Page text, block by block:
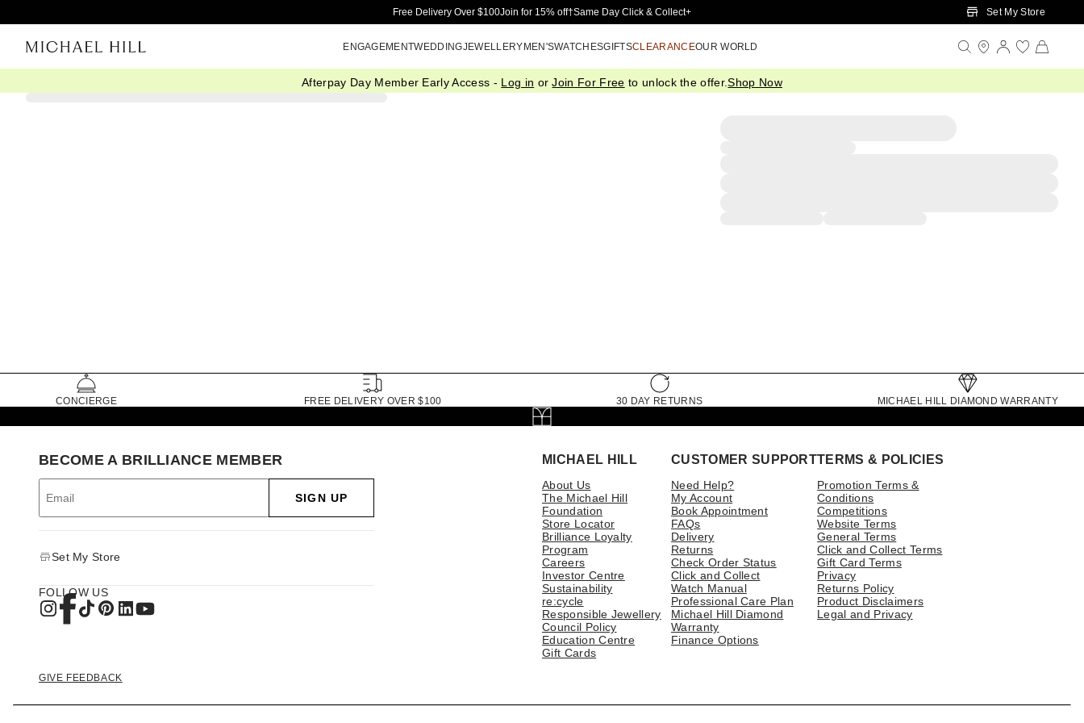
Skip to Main Content
Free Delivery Over $100Join for 15% off†Same Day Click & Collect+ Set My Store
ENGAGEMENTWEDDINGJEWELLERYMEN'SWATCHESGIFTSCLEARANCEOUR WORLD
Afterpay Day Member Early Access - Log in orJoin For Free to unlock the offer.Shop Now
CONCIERGE FREE DELIVERY OVER $100 30 DAY RETURNS MICHAEL HILL DIAMOND WARRANTY
MICHAEL HILL
About Us
The Michael Hill
Foundation
Store Locator
Brilliance Loyalty
Program
Careers
Investor Centre
Sustainability
re:cycle
Responsible Jewellery
Council Policy
Education Centre
Gift Cards
CUSTOMER SUPPORT
Need Help?
My Account
Book Appointment
FAQs
Delivery
Returns
Check Order Status
Click and Collect
Watch Manual
Professional Care Plan
Michael Hill Diamond
Warranty
Finance Options
TERMS & POLICIES
Promotion Terms &
Conditions
Competitions
Website Terms
General Terms
Click and Collect Terms
Gift Card Terms
Privacy
Returns Policy
Product Disclaimers
Legal and Privacy
BECOME A BRILLIANCE MEMBER
SIGN UP
Set My Store
FOLLOW US
GIVE FEEDBACK